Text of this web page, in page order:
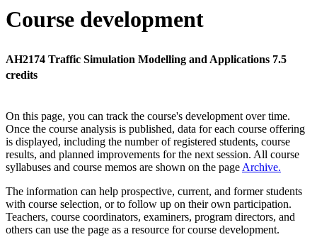
Course development
AH2174 Traffic Simulation Modelling and Applications 7.5
credits
On this page, you can track the course's development over time.
Once the course analysis is published, data for each course offering
is displayed, including the number of registered students, course
results, and planned improvements for the next session. All course
syllabuses and course memos are shown on the page Archive.
The information can help prospective, current, and former students
with course selection, or to follow up on their own participation.
Teachers, course coordinators, examiners, program directors, and
others can use the page as a resource for course development.